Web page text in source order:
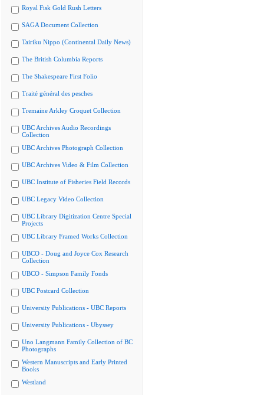
Royal Fisk Gold Rush Letters
SAGA Document Collection
Tairiku Nippo (Continental Daily News)
The British Columbia Reports
The Shakespeare First Folio
Traité général des pesches
Tremaine Arkley Croquet Collection
UBC Archives Audio Recordings
Collection
UBC Archives Photograph Collection
UBC Archives Video & Film Collection
UBC Institute of Fisheries Field Records
UBC Legacy Video Collection
UBC Library Digitization Centre Special
Projects
UBC Library Framed Works Collection
UBCO - Doug and Joyce Cox Research
Collection
UBCO - Simpson Family Fonds
UBC Postcard Collection
University Publications - UBC Reports
University Publications - Ubyssey
Uno Langmann Family Collection of BC
Photographs
Western Manuscripts and Early Printed
Books
Westland